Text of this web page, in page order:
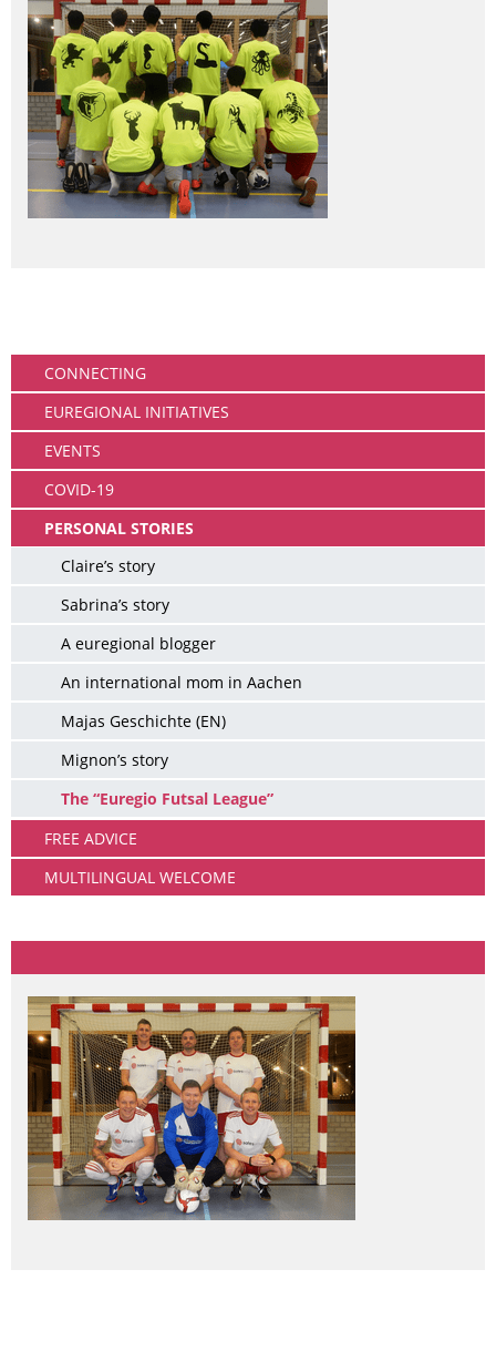
CONNECTING
EUREGIONAL INITIATIVES
EVENTS
COVID-19
PERSONAL STORIES
Claire’s story
Sabrina’s story
A euregional blogger
An international mom in Aachen
Majas Geschichte (EN)
Mignon’s story
The “Euregio Futsal League”
FREE ADVICE
MULTILINGUAL WELCOME